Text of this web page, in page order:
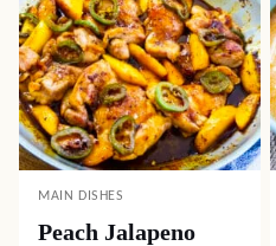
MAIN DISHES
Peach Jalapeno